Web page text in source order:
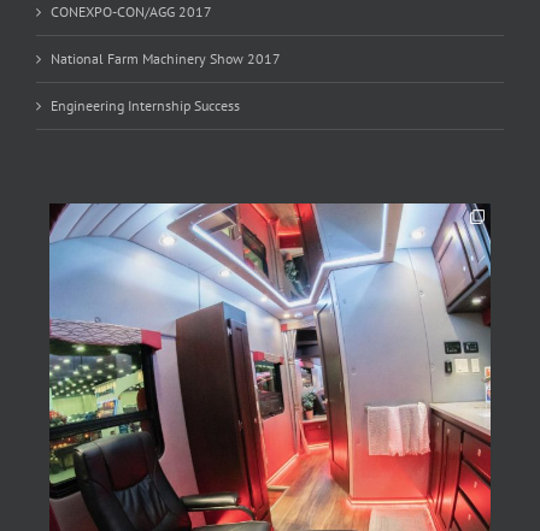
CONEXPO-CON/AGG 2017
National Farm Machinery Show 2017
Engineering Internship Success